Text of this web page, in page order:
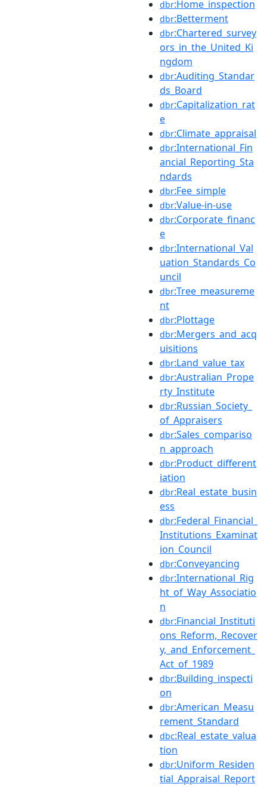
dbr:Home_inspection
dbr:Betterment
dbr:Chartered_survey
ors_in_the_United_Ki
ngdom
dbr:Auditing_Standar
ds_Board
dbr:Capitalization_rat
e
dbr:Climate_appraisal
dbr:International_Fin
ancial_Reporting_Sta
ndards
dbr:Fee_simple
dbr:Value-in-use
dbr:Corporate_financ
e
dbr:International_Val
uation_Standards_Co
uncil
dbr:Tree_measureme
nt
dbr:Plottage
dbr:Mergers_and_acq
uisitions
dbr:Land_value_tax
dbr:Australian_Prope
rty_Institute
dbr:Russian_Society_
of_Appraisers
dbr:Sales_compariso
n_approach
dbr:Product_different
iation
dbr:Real_estate_busin
ess
dbr:Federal_Financial_
Institutions_Examinat
ion_Council
dbr:Conveyancing
dbr:International_Rig
ht_of_Way_Associatio
n
dbr:Financial_Instituti
ons_Reform,_Recover
y,_and_Enforcement_
Act_of_1989
dbr:Building_inspecti
on
dbr:American_Measu
rement_Standard
dbc:Real_estate_valua
tion
dbr:Uniform_Residen
tial_Appraisal_Report